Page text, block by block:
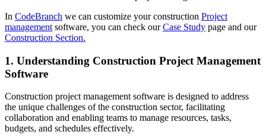
In CodeBranch we can customize your construction Project
management software, you can check ourCase Study page and our
Construction Section.
1. Understanding Construction Project Management
Software
Construction project management software is designed to address
the unique challenges of the construction sector, facilitating
collaboration and enabling teams to manage resources, tasks,
budgets, and schedules effectively.